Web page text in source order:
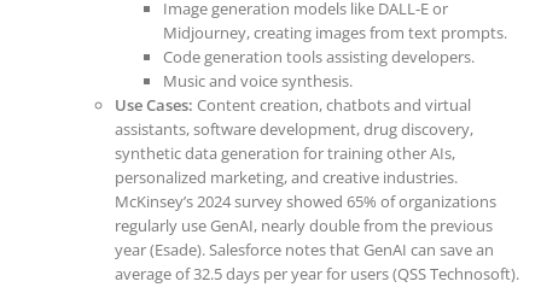
Image generation models like DALL-E or
Midjourney, creating images from text prompts.
Code generation tools assisting developers.
Music and voice synthesis.
Use Cases: Content creation, chatbots and virtual
assistants, software development, drug discovery,
synthetic data generation for training other AIs,
personalized marketing, and creative industries.
McKinsey’s 2024 survey showed 65% of organizations
regularly use GenAI, nearly double from the previous
year (Esade). Salesforce notes that GenAI can save an
average of 32.5 days per year for users (QSS Technosoft).